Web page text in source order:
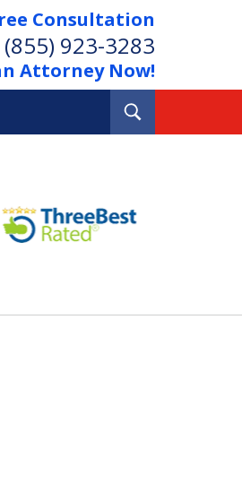
Consultation
(855) 923-3283
Attorney Now!